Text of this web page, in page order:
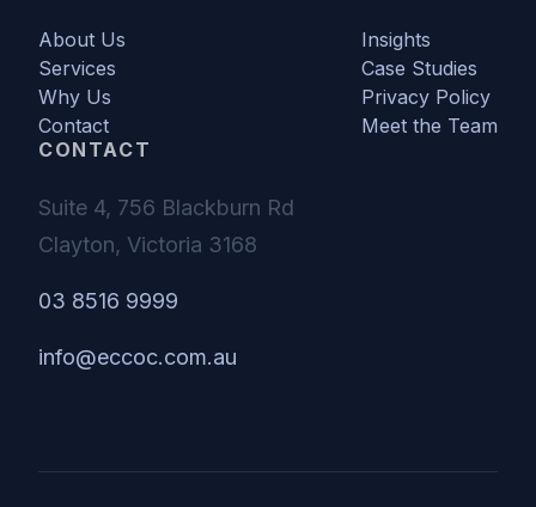
About Us
Services
Why Us
Contact
Insights
Case Studies
Privacy Policy
Meet the Team
CONTACT
Suite 4, 756 Blackburn Rd
Clayton, Victoria 3168
03 8516 9999
info@eccoc.com.au